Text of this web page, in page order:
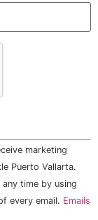
marketing
Puerto Vallarta.
time by using
every email. Emails